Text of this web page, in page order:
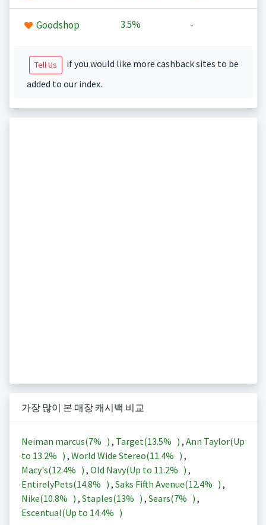
Goodshop 3.5% -
Tell Us
if you would like more cashback sites to be
added to our index.
가장 많이 본 매장 캐시백 비교
Neiman marcus(7% ) , Target(13.5% ) , Ann Taylor(Up
to 13.2% ) , World Wide Stereo(11.4% ) ,
Macy's(12.4% ) , Old Navy(Up to 11.2% ) ,
EntirelyPets(14.8% ) , Saks Fifth Avenue(12.4% ) ,
Nike(10.8% ) , Staples(13% ) , Sears(7% ) ,
Escentual(Up to 14.4% )